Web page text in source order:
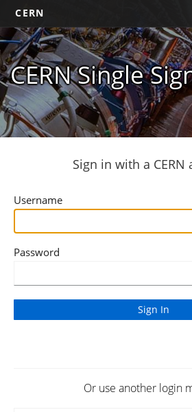
CERN
CERN Single
Sign in with a CERN
Username
Password
Or use another login